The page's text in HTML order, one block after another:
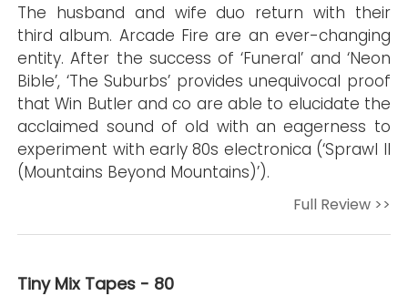
The husband and wife duo return with their
third album. Arcade Fire are an ever-changing
entity. After the success of ‘Funeral’ and ‘Neon
Bible’, ‘The Suburbs’ provides unequivocal proof
that Win Butler and co are able to elucidate the
acclaimed sound of old with an eagerness to
experiment with early 80s electronica (‘Sprawl II
(Mountains Beyond Mountains)’).
Full Review >>
Tiny Mix Tapes - 80